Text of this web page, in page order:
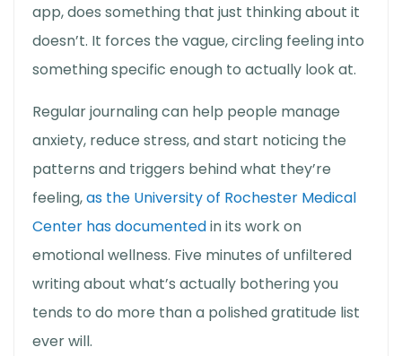
app, does something that just thinking about it
doesn’t. It forces the vague, circling feeling into
something specific enough to actually look at.
Regular journaling can help people manage
anxiety, reduce stress, and start noticing the
patterns and triggers behind what they’re
feeling,as the University of Rochester Medical
Center has documentedin its work on
emotional wellness. Five minutes of unfiltered
writing about what’s actually bothering you
tends to do more than a polished gratitude list
ever will.